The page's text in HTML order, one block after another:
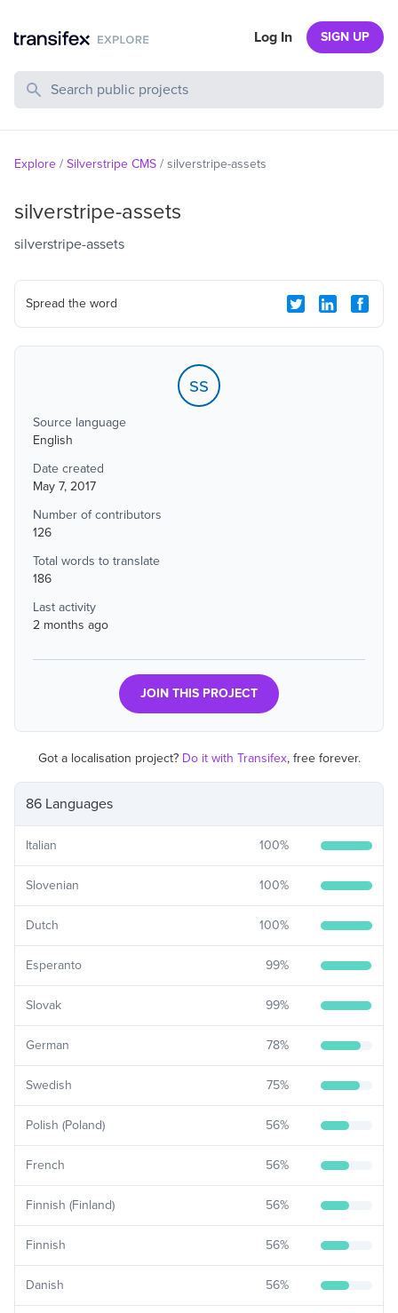
Search Public Projects
Log In SIGN UP
Explore / Silverstripe CMS / silverstripe-assets
silverstripe-assets
silverstripe-assets
Spread the word
86 Languages
Italian 100%
Slovenian 100%
Dutch 100%
Esperanto 99%
Slovak 99%
German 78%
Swedish 75%
Polish (Poland) 56%
French 56%
Finnish (Finland) 56%
Finnish 56%
Danish 56%
ss
Source language
English
Date created
May 7, 2017
Number of contributors
126
Total words to translate
186
Last activity
2 months ago
JOIN THIS PROJECT
Got a localisation project? Do it with Transifex, free forever.